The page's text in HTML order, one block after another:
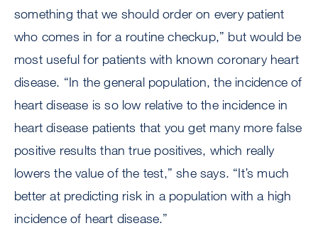
something that we should order on every patient
who comes in for a routine checkup,” but would be
most useful for patients with known coronary heart
disease. “In the general population, the incidence of
heart disease is so low relative to the incidence in
heart disease patients that you get many more false
positive results than true positives, which really
lowers the value of the test,” she says. “It’s much
better at predicting risk in a population with a high
incidence of heart disease.”